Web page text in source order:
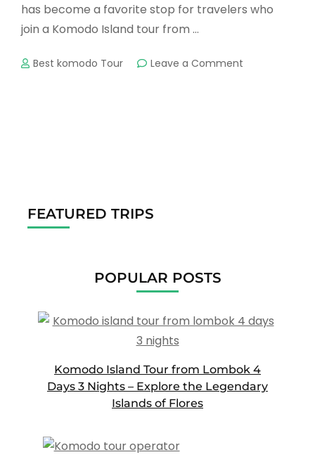
has become a favorite stop for travelers who
join a Komodo Island tour from …
Best komodo Tour Leave a Comment
FEATURED TRIPS
POPULAR POSTS
Komodo Island Tour from Lombok 4
Days 3 Nights – Explore the Legendary
Islands of Flores